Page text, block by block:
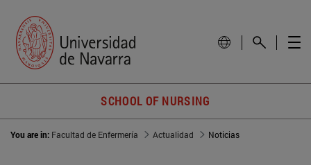
SCHOOL OF NURSING
You are in: Facultad de Enfermería Actualidad Noticias